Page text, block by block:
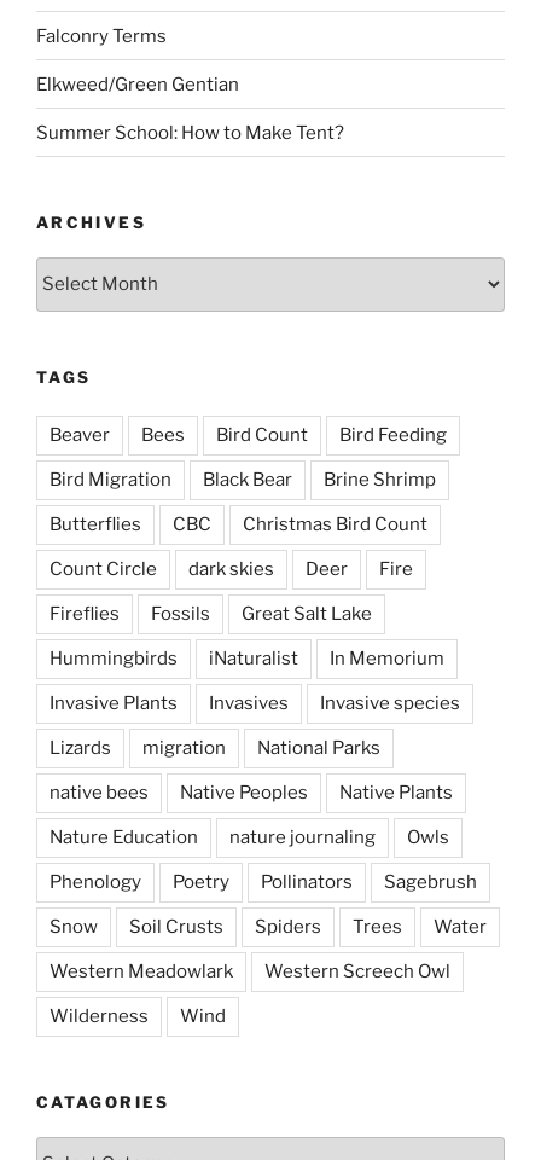
Falconry Terms
Elkweed/Green Gentian
Summer School: How to Make Tent?
ARCHIVES
Archives
TAGS
Beaver Bees Bird Count Bird Feeding
Bird Migration Black Bear Brine Shrimp
Butterflies CBC Christmas Bird Count
Count Circle dark skies Deer Fire
Fireflies Fossils Great Salt Lake
Hummingbirds iNaturalist In Memorium
Invasive Plants Invasives Invasive species
Lizards migration National Parks
native bees Native Peoples Native Plants
Nature Education nature journaling Owls
Phenology Poetry Pollinators Sagebrush
Snow Soil Crusts Spiders Trees Water
Western Meadowlark Western Screech Owl
Wilderness Wind
CATAGORIES
Catagories